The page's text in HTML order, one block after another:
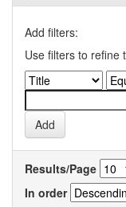
Add filters:
Use filters to refine
Results/Page
In order